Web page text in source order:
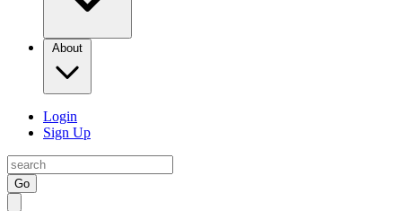
About
Login
Sign Up
Go